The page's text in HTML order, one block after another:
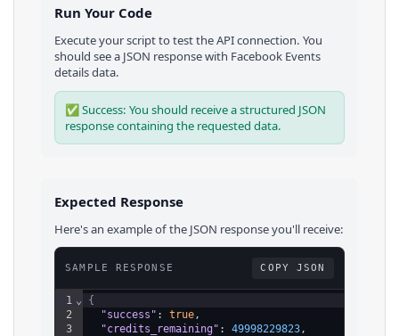
Run Your Code
Execute your script to test the API connection. You
should see a JSON response with Facebook Events
detailsdata.
✅ Success: You should receive a structured JSON
response containing the requested data.
Expected Response
Here's an example of the JSON response you'll receive:
SAMPLE RESPONSE COPY JSON
1
2
3
⌄
{
"success" : true,
"credits_remaining" : 49998229823,